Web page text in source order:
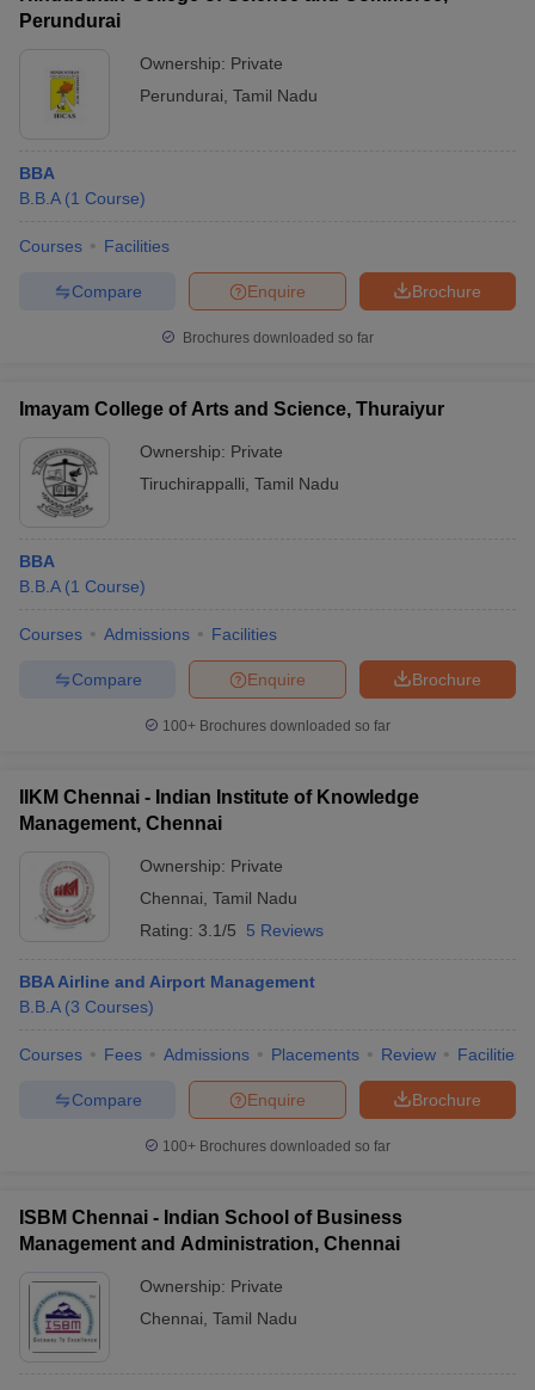
Perundurai
Ownership: Private
Perundurai Tamil Nadu
BBA
B.B.A (1 Course)
Courses Facilities
Brochure
Enquire
Compare
Brochures downloaded so far
Imayam College of Arts and Science, Thuraiyur
Ownership: Private
Tiruchirappalli Tamil Nadu
BBA
B.B.A (1 Course)
Courses Admissions Facilities
Brochure
Enquire
Compare
100+ Brochures downloaded so far
IIKM Chennai - Indian Institute of Knowledge
Management, Chennai
Ownership: Private
Chennai Tamil Nadu
Rating: 3.1/5 5 Reviews
BBA Airline and Airport Management
B.B.A (3 Courses)
Courses Fees Admissions Placements Review Facilities
Brochure
Enquire
Compare
100+ Brochures downloaded so far
ISBM Chennai - Indian School of Business
Management and Administration, Chennai
Ownership: Private
Chennai Tamil Nadu